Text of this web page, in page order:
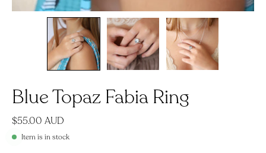
Blue Topaz Fabia Ring
$55.00 AUD
Item is in stock